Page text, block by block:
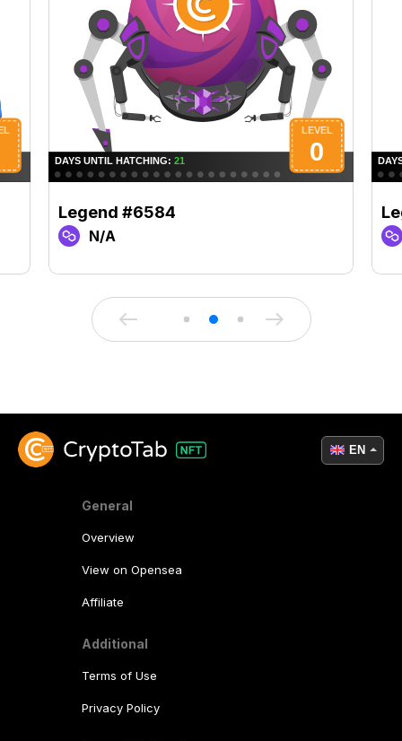
Legend #6584
N/A
General
Overview
View on Opensea
Affiliate
Additional
Terms of Use
Privacy Policy
EN